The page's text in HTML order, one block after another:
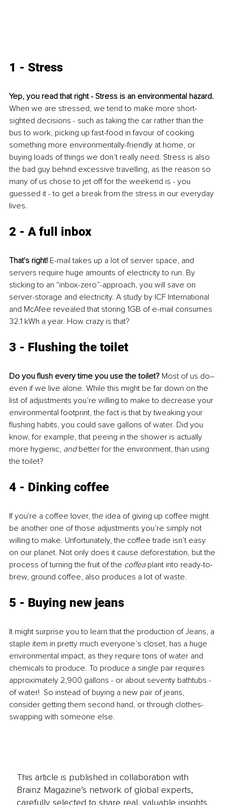
1 - Stress
Yep, you read that right - Stress is an environmental hazard.
When we are stressed, we tend to make more short-
sighted decisions - such as taking the car rather than the
bus to work, picking up fast-food in favour of cooking
something more environmentally-friendly at home, or
buying loads of things we don’t really need. Stress is also
the bad guy behind excessive travelling, as the reason so
many of us chose to jet off for the weekend is - you
guessed it - to get a break from the stress in our everyday
lives.
2 - A full inbox
That's right! E-mail takes up a lot of server space, and
servers require huge amounts of electricity to run. By
sticking to an “inbox-zero”-approach, you will save on
server-storage and electricity. A study by ICF International
and McAfee revealed that storing 1GB of e-mail consumes
32.1 kWh a year. How crazy is that?
3 - Flushing the toilet
Do you flush every time you use the toilet? Most of us do–
even if we live alone. While this might be far down on the
list of adjustments you’re willing to make to decrease your
environmental footprint, the fact is that by tweaking your
flushing habits, you could save gallons of water. Did you
know, for example, that peeing in the shower is actually
more hygienic, and better for the environment, than using
the toilet?
4 - Dinking coffee
If you're a coffee lover, the idea of giving up coffee might
be another one of those adjustments you’re simply not
willing to make. Unfortunately, the coffee trade isn’t easy
on our planet. Not only does it cause deforestation, but the
process of turning the fruit of the coffea plant into ready-to-
brew, ground coffee, also produces a lot of waste.
5 - Buying new jeans
It might surprise you to learn that the production of Jeans, a
staple item in pretty much everyone’s closet, has a huge
environmental impact, as they require tons of water and
chemicals to produce. To produce a single pair requires
approximately 2,900 gallons - or about seventy bathtubs -
of water!  So instead of buying a new pair of jeans,
consider getting them second hand, or through clothes-
swapping with someone else.
This article is published in collaboration with
Brainz Magazine’s network of global experts,
carefully selected to share real, valuable insights.